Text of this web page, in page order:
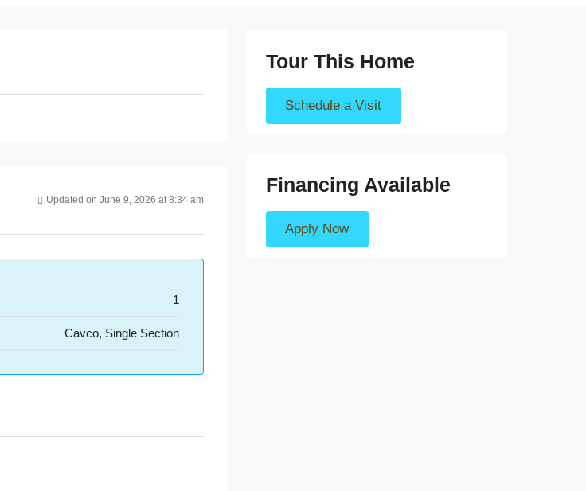
Updated on June 9, 2026 at 8:34 am
1
Cavco, Single Section
Tour This Home
Schedule a Visit
Financing Available
Apply Now